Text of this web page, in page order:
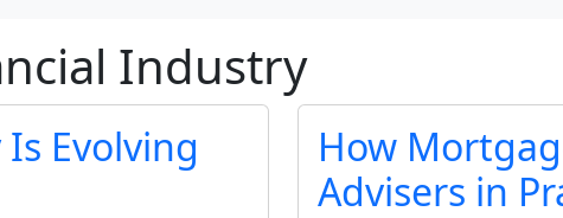
Industry
Evolving
How
Advisers in